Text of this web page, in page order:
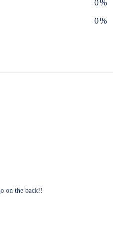
0%
0%
on the back!!